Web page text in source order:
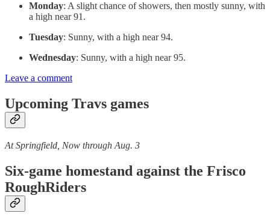
Monday: A slight chance of showers, then mostly sunny, with
a high near 91.
Tuesday: Sunny, with a high near 94.
Wednesday: Sunny, with a high near 95.
Leave a comment
Upcoming Travs games
At Springfield, Now through Aug. 3
Six-game homestand against the Frisco
RoughRiders